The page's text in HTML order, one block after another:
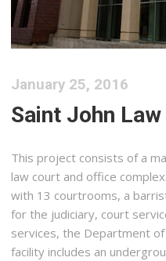
January 25, 2016
Saint John
This project consists of a
law court and office
with 13 courtrooms, a
for the judiciary, court
services, the Department of
facility includes an